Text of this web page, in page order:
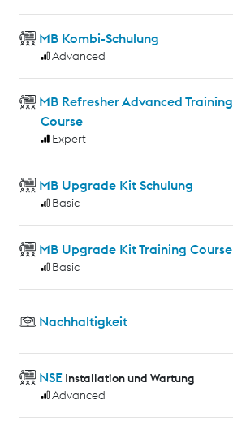
MB Kombi-Schulung
Advanced
MB Refresher Advanced Training
Course
Expert
MB Upgrade Kit Schulung
Basic
MB Upgrade Kit Training Course
Basic
Nachhaltigkeit
NSE Installation und Wartung
Advanced